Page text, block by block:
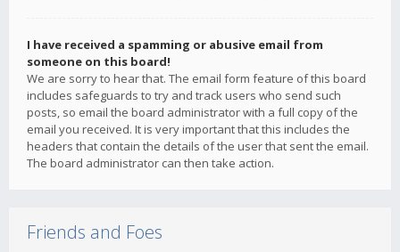
I have received a spamming or abusive email from
someone on this board!
We are sorry to hear that. The email form feature of this board
includes safeguards to try and track users who send such
posts, so email the board administrator with a full copy of the
email you received. It is very important that this includes the
headers that contain the details of the user that sent the email.
The board administrator can then take action.
Friends and Foes